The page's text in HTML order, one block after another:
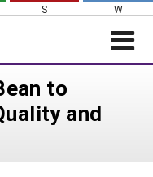
S W
to
and